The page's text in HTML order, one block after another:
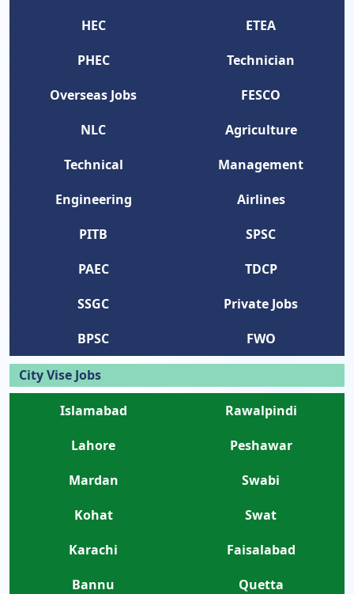
HEC
ETEA
PHEC
Technician
Overseas Jobs
FESCO
NLC
Agriculture
Technical
Management
Engineering
Airlines
PITB
SPSC
PAEC
TDCP
SSGC
Private Jobs
BPSC
FWO
City Vise Jobs
Islamabad
Rawalpindi
Lahore
Peshawar
Mardan
Swabi
Kohat
Swat
Karachi
Faisalabad
Bannu
Quetta